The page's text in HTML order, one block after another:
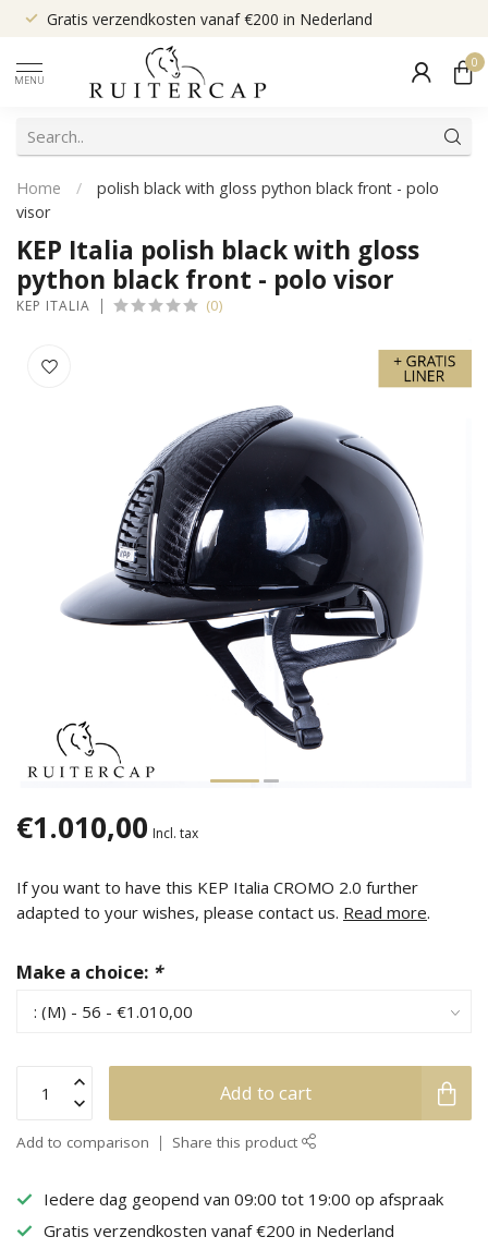
Gratis verzendkosten vanaf €200 in Nederland
MENU
0
Home /
polish black with gloss python black front - polo
visor
KEP Italia polish black with gloss
python black front - polo visor
KEP ITALIA (0)
€1.010,00 Incl. tax
If you want to have this KEP Italia CROMO 2.0 further
adapted to your wishes, please contact us. Read more.
Make a choice: *
Add to cart
Add to comparison Share this product
Iedere dag geopend van 09:00 tot 19:00 op afspraak
Gratis verzendkosten vanaf €200 in Nederland